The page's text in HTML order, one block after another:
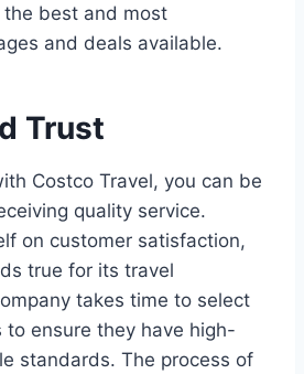
best and most
and deals available.
Trust
Costco Travel, you can be
quality service.
on customer satisfaction,
true for its travel
takes time to select
ensure they have high-
standards. The process of